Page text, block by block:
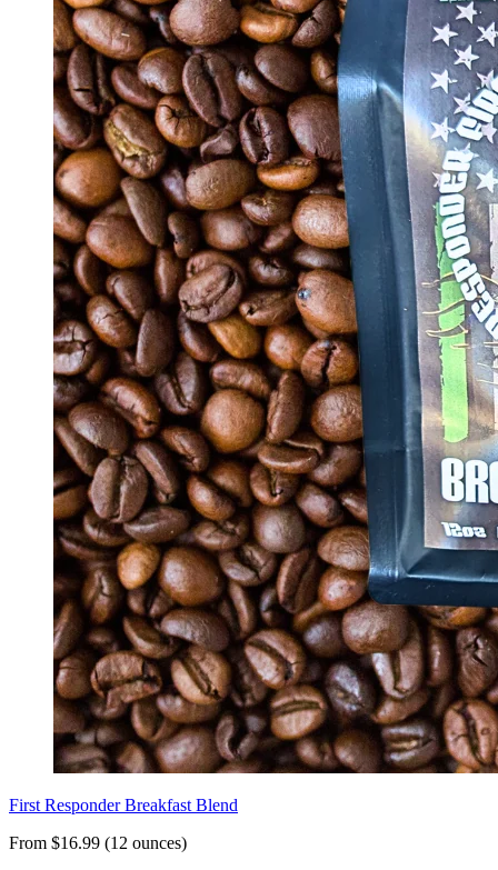
First Responder Breakfast Blend
From $16.99 (12 ounces)